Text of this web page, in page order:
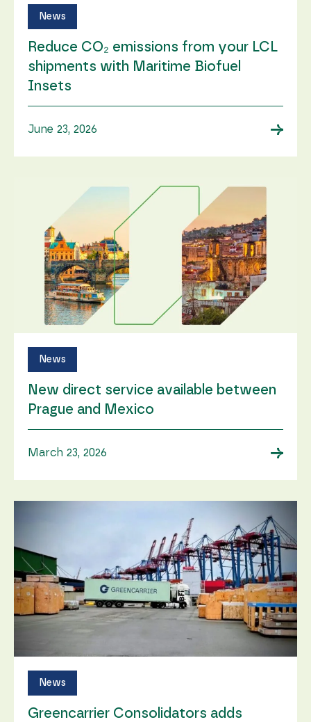
News
Reduce CO₂ emissions from your LCL
shipments with Maritime Biofuel
Insets
June 23, 2026 →
News
New direct service available between
Prague and Mexico
March 23, 2026 →
News
Greencarrier Consolidators adds